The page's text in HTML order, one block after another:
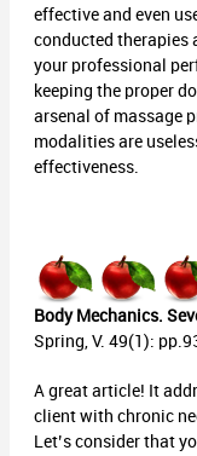
effective and even
conducted therapies
your professional
keeping the proper
arsenal of massage
modalities are
effectiveness.
Body Mechanics.
Spring, V. 49(1):
A great article! It
client with chronic
Let’s consider that